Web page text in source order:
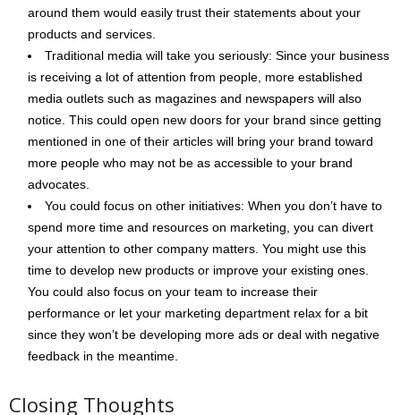
around them would easily trust their statements about your
products and services.
Traditional media will take you seriously: Since your business
is receiving a lot of attention from people, more established
media outlets such as magazines and newspapers will also
notice. This could open new doors for your brand since getting
mentioned in one of their articles will bring your brand toward
more people who may not be as accessible to your brand
advocates.
You could focus on other initiatives: When you don’t have to
spend more time and resources on marketing, you can divert
your attention to other company matters. You might use this
time to develop new products or improve your existing ones.
You could also focus on your team to increase their
performance or let your marketing department relax for a bit
since they won’t be developing more ads or deal with negative
feedback in the meantime.
Closing Thoughts